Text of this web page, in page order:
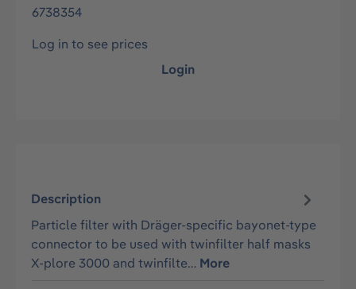
6738354
Log in to see prices
Login
Description
Particle filter with Dräger-specific bayonet-type
connector to be used with twinfilter half masks
X-plore 3000 and twinfilte… More